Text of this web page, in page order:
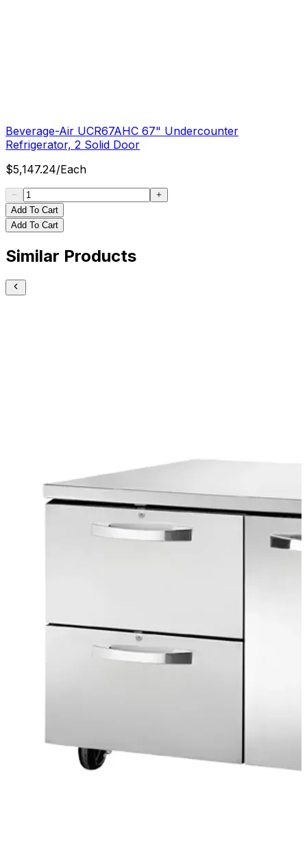
Beverage-Air UCR67AHC 67" Undercounter
Refrigerator, 2 Solid Door
$5,147.24/Each
Add To Cart
Add To Cart
Similar Products